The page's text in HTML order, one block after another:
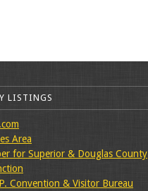
LISTINGS
Area
for Superior & Douglas County
Convention & Visitor Bureau